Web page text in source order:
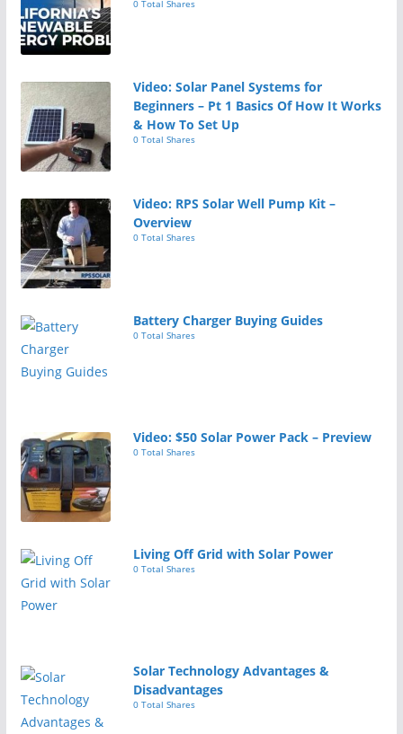
0 Total Shares
Video: Solar Panel Systems for
Beginners – Pt 1 Basics Of How It Works
& How To Set Up
0 Total Shares
Video: RPS Solar Well Pump Kit –
Overview
0 Total Shares
Battery Charger Buying Guides
0 Total Shares
Video: $50 Solar Power Pack – Preview
0 Total Shares
Living Off Grid with Solar Power
0 Total Shares
Solar Technology Advantages &
Disadvantages
0 Total Shares